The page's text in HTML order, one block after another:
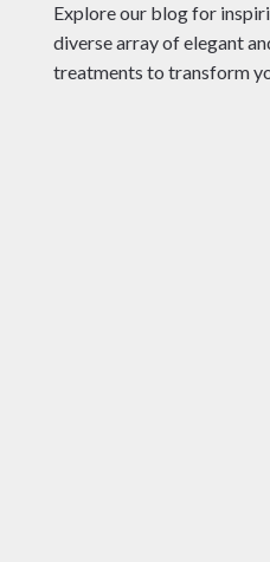
Explore our blog for
diverse array of elegant
treatments to transform